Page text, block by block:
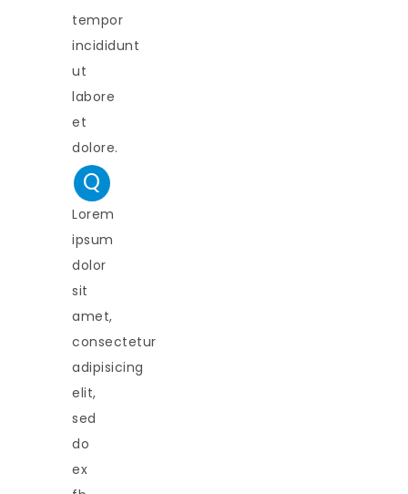
tempor
incididunt
ut
labore
et
dolore.
Q
Lorem
ipsum
dolor
sit
amet,
consectetur
adipisicing
elit,
sed
do
ex